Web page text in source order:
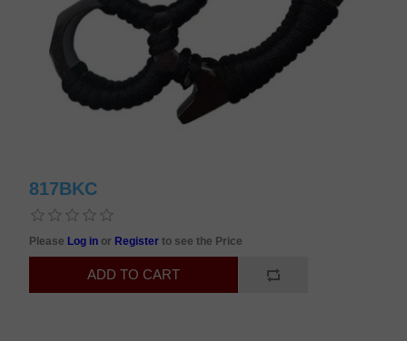
817BKC
Please Log in or Registerto see the Price